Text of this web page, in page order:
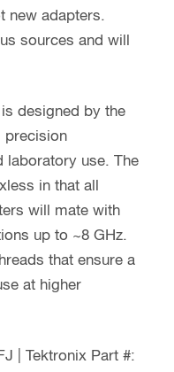
new adapters.
sources and will
designed by the
precision
laboratory use. The
in that all
will mate with
up to ~8 GHz.
that ensure a
at higher
| Tektronix Part #: